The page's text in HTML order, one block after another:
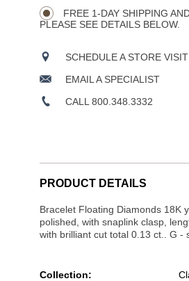
FREE 1-DAY SHIPPING
PLEASE SEE DETAILS BELOW.
SCHEDULE A STORE VISIT
EMAIL A SPECIALIST
CALL 800.348.3332
PRODUCT DETAILS
Bracelet Floating Diamonds 18K
polished, with snaplink clasp,
with brilliant cut total 0.13 ct.. G -
Collection: